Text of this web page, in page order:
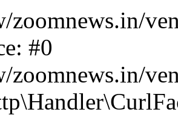
zoomnews.in/
#0
zoomnews.in/